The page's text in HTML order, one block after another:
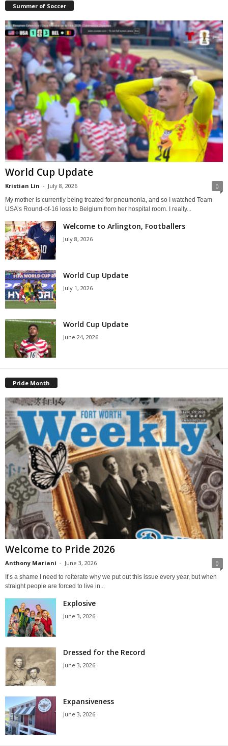
Summer of Soccer
World Cup Update
Kristian Lin - July 8, 2026 0
My mother is currently being treated for pneumonia, and so I watched Team
USA’s Round-of-16 loss to Belgium from her hospital room. I really...
Welcome to Arlington, Footballers
July 8, 2026
World Cup Update
July 1, 2026
World Cup Update
June 24, 2026
Pride Month
Welcome to Pride 2026
Anthony Mariani - June 3, 2026 0
It’s a shame I need to reiterate why we put out this issue every year, but when
straight people are forced to live in...
Explosive
June 3, 2026
Dressed for the Record
June 3, 2026
Expansiveness
June 3, 2026